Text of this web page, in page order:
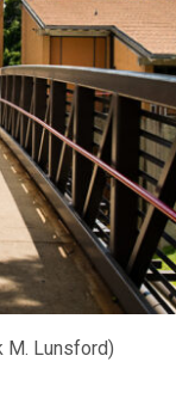
M. Lunsford)